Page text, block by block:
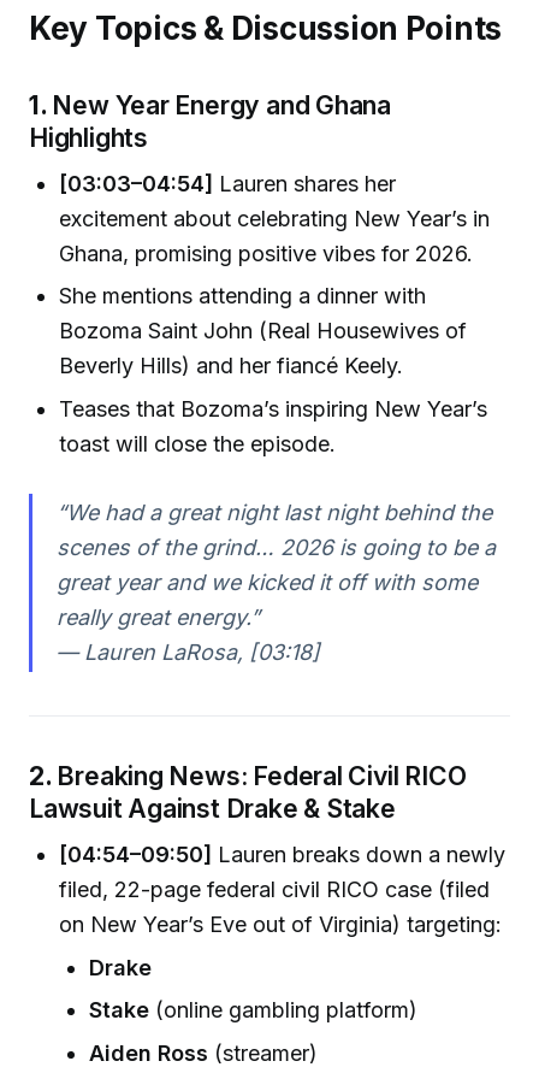
Key Topics & Discussion Points
1. New Year Energy and Ghana
Highlights
[03:03–04:54] Lauren shares her
excitement about celebrating New Year’s in
Ghana, promising positive vibes for 2026.
She mentions attending a dinner with
Bozoma Saint John (Real Housewives of
Beverly Hills) and her fiancé Keely.
Teases that Bozoma’s inspiring New Year’s
toast will close the episode.
“We had a great night last night behind the
scenes of the grind… 2026 is going to be a
great year and we kicked it off with some
really great energy.”
— Lauren LaRosa, [03:18]
2. Breaking News: Federal Civil RICO
Lawsuit Against Drake & Stake
[04:54–09:50] Lauren breaks down a newly
filed, 22-page federal civil RICO case (filed
on New Year’s Eve out of Virginia) targeting:
Drake
Stake (online gambling platform)
Aiden Ross (streamer)